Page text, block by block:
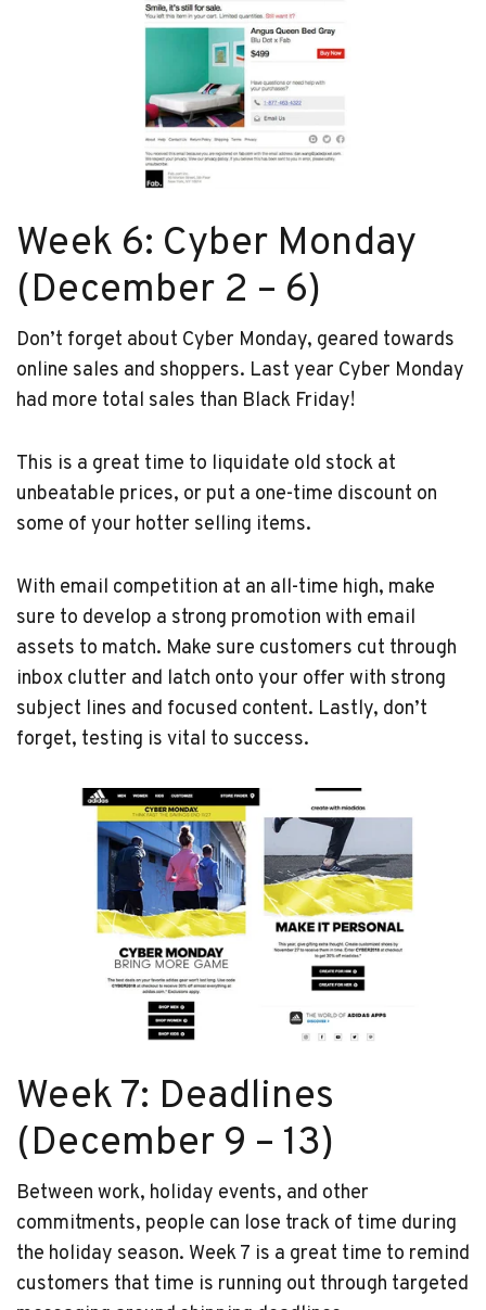
Week 6: Cyber Monday
(December 2 – 6)
Don’t forget about Cyber Monday, geared towards
online sales and shoppers. Last year Cyber Monday
had more total sales than Black Friday!
This is a great time to liquidate old stock at
unbeatable prices, or put a one-time discount on
some of your hotter selling items.
With email competition at an all-time high, make
sure to develop a strong promotion with email
assets to match. Make sure customers cut through
inbox clutter and latch onto your offer with strong
subject lines and focused content. Lastly, don’t
forget, testing is vital to success.
Week 7: Deadlines
(December 9 – 13)
Between work, holiday events, and other
commitments, people can lose track of time during
the holiday season. Week 7 is a great time to remind
customers that time is running out through targeted